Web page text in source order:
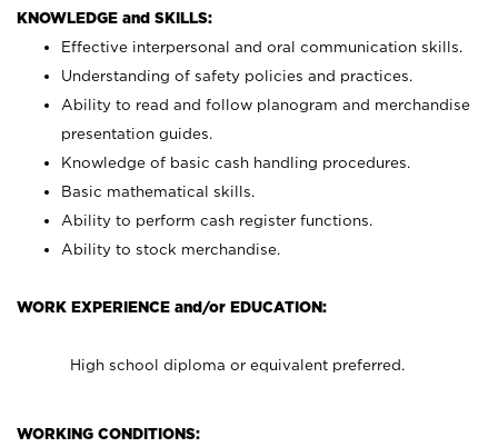
KNOWLEDGE and SKILLS:
Effective interpersonal and oral communication skills.
Understanding of safety policies and practices.
Ability to read and follow planogram and merchandise
presentation guides.
Knowledge of basic cash handling procedures.
Basic mathematical skills.
Ability to perform cash register functions.
Ability to stock merchandise.
WORK EXPERIENCE and/or EDUCATION:
High school diploma or equivalent preferred.
WORKING CONDITIONS: